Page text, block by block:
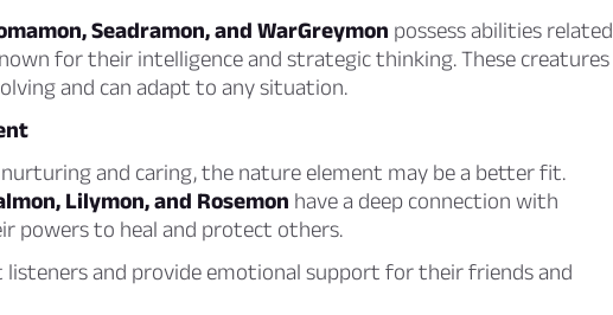
Seadramon, and WarGreymon possess abilities related
for their intelligence and strategic thinking. These creatures
and can adapt to any situation.
and caring, the nature element may be a better fit.
Lilymon, and Rosemon have a deep connection with
powers to heal and protect others.
listeners and provide emotional support for their friends and